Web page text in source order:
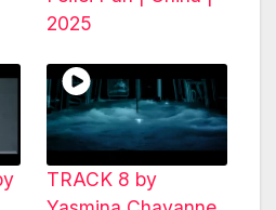
2025
TRACK 8 by